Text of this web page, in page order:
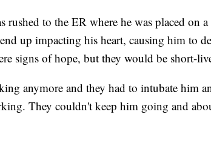
rushed to the ER where he was placed on
up impacting his heart, causing him to
signs of hope, but they would be short-
anymore and they had to intubate him
They couldn't keep him going and